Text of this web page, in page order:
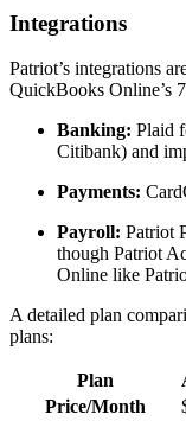
Integrations
Patriot’s integrations
QuickBooks Online’s
Banking: Plaid
Citibank) and
Payments:
Payroll: Patriot
though Patriot
Online like
A detailed plan
plans:
Plan
Price/Month